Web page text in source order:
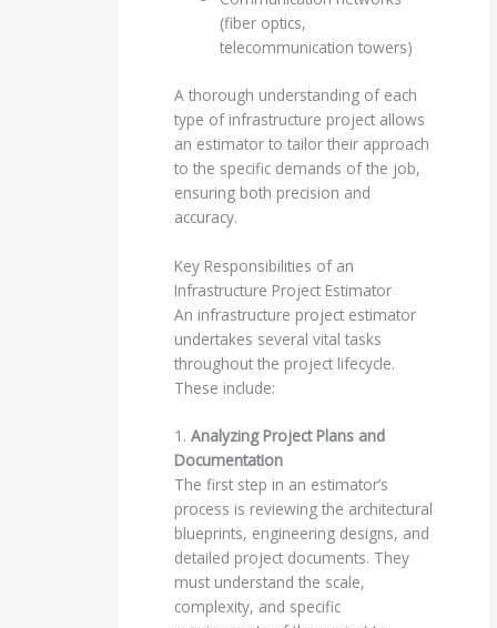
(fiber optics,
telecommunication towers)
A thorough understanding of each
type of infrastructure project allows
an estimator to tailor their approach
to the specific demands of the job,
ensuring both precision and
accuracy.
Key Responsibilities of an
Infrastructure Project Estimator
An infrastructure project estimator
undertakes several vital tasks
throughout the project lifecycle.
These include:
1.Analyzing Project Plans and
Documentation
The first step in an estimator’s
process is reviewing the architectural
blueprints, engineering designs, and
detailed project documents. They
must understand the scale,
complexity, and specific